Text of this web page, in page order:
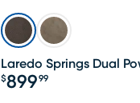
Laredo Springs Dual
Price $899.99
$899 99